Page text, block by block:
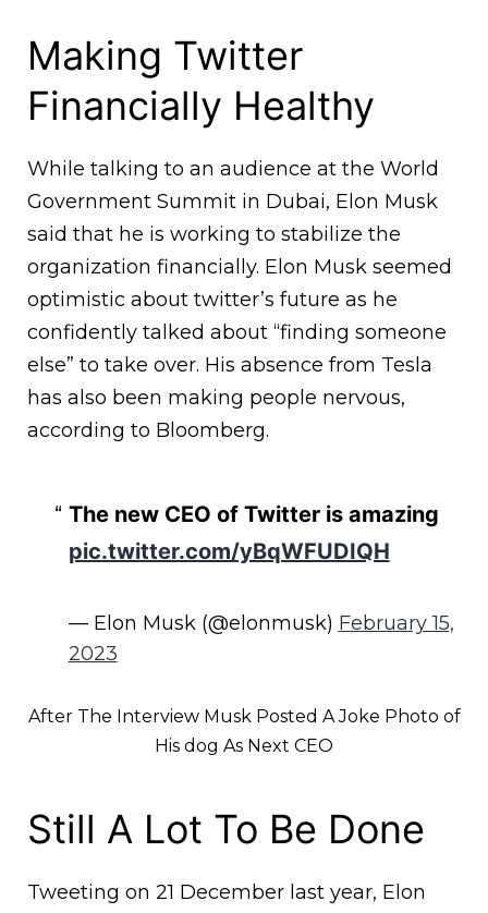
Making Twitter
Financially Healthy
While talking to an audience at the World
Government Summit in Dubai, Elon Musk
said that he is working to stabilize the
organization financially. Elon Musk seemed
optimistic about twitter’s future as he
confidently talked about “finding someone
else” to take over. His absence from Tesla
has also been making people nervous,
according to Bloomberg.
The new CEO of Twitter is amazing
pic.twitter.com/yBqWFUDIQH
— Elon Musk (@elonmusk) February 15,
2023
After The Interview Musk Posted A Joke Photo of
His dog As Next CEO
Still A Lot To Be Done
Tweeting on 21 December last year, Elon